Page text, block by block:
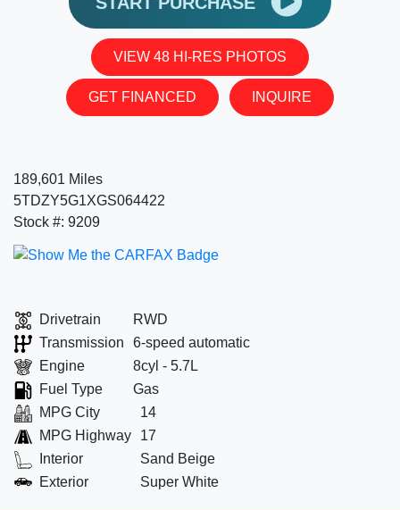
VIEW 48 HI-RES PHOTOS
GET FINANCED INQUIRE
189,601 Miles
5TDZY5G1XGS064422
Stock #: 9209
Drivetrain
RWD
Transmission
6-speed automatic
Engine
8cyl - 5.7L
Fuel Type
Gas
MPG City
14
MPG Highway
17
Interior
Sand Beige
Exterior
Super White